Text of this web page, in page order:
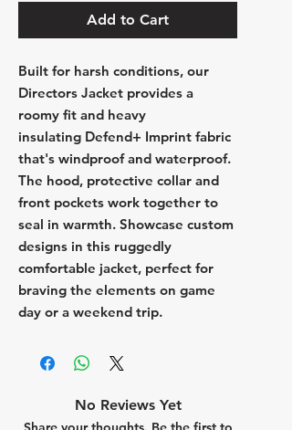
Add to Cart
Built for harsh conditions, our
Directors Jacket provides a
roomy fit and heavy
insulating Defend+ Imprint fabric
that's windproof and waterproof.
The hood, protective collar and
front pockets work together to
seal in warmth. Showcase custom
designs in this ruggedly
comfortable jacket, perfect for
braving the elements on game
day or a weekend trip.
No Reviews Yet